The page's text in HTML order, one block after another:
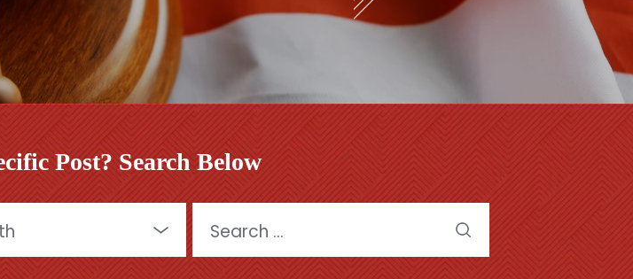
Post? Search Below
for: